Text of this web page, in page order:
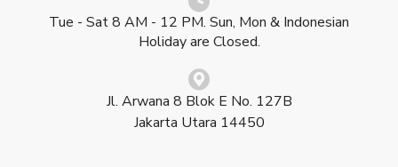
Tue - Sat 8 AM - 12 PM. Sun, Mon & Indonesian
Holiday are Closed.
Jl. Arwana 8 Blok E No. 127B
Jakarta Utara 14450